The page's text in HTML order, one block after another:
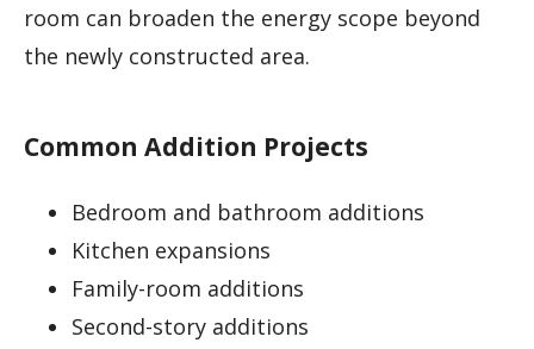
room can broaden the energy scope beyond
the newly constructed area.
Common Addition Projects
Bedroom and bathroom additions
Kitchen expansions
Family-room additions
Second-story additions